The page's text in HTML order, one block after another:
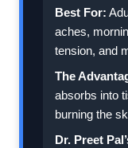
Best For:
aches,
tension, and
The
absorbs into
burning the
Dr. Preet